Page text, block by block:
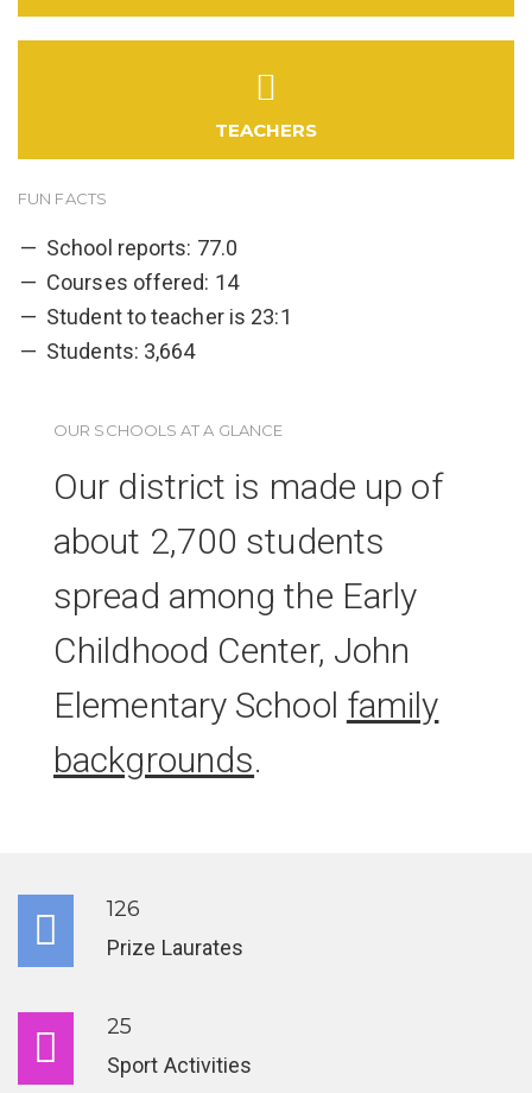
TEACHERS
FUN FACTS
School reports: 77.0
Courses offered: 14
Student to teacher is 23:1
Students: 3,664
OUR SCHOOLS AT A GLANCE
Our district is made up of
about 2,700 students
spread among the Early
Childhood Center, John
Elementary School family
backgrounds.
126
Prize Laurates
25
Sport Activities